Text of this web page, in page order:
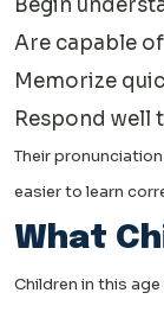
Begin
Are capable
Memorize
Respond well
Their
easier to learn
What
Children in this